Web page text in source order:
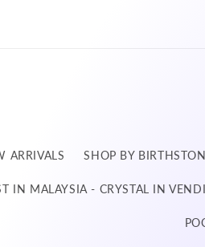
ARRIVALS SHOP BY
IN MALAYSIA - CRYSTAL IN